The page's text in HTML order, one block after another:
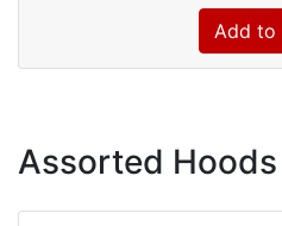
Add to
Assorted Hoods